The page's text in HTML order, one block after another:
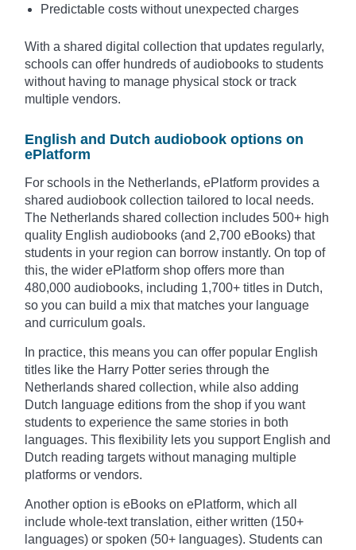
Predictable costs without unexpected charges
With a shared digital collection that updates regularly,
schools can offer hundreds of audiobooks to students
without having to manage physical stock or track
multiple vendors.
English and Dutch audiobook options on
ePlatform
For schools in the Netherlands, ePlatform provides a
shared audiobook collection tailored to local needs.
The Netherlands shared collection includes 500+ high
quality English audiobooks (and 2,700 eBooks) that
students in your region can borrow instantly. On top of
this, the wider ePlatform shop offers more than
480,000 audiobooks, including 1,700+ titles in Dutch,
so you can build a mix that matches your language
and curriculum goals.
In practice, this means you can offer popular English
titles like the Harry Potter series through the
Netherlands shared collection, while also adding
Dutch language editions from the shop if you want
students to experience the same stories in both
languages. This flexibility lets you support English and
Dutch reading targets without managing multiple
platforms or vendors.
Another option is eBooks on ePlatform, which all
include whole-text translation, either written (150+
languages) or spoken (50+ languages). Students can